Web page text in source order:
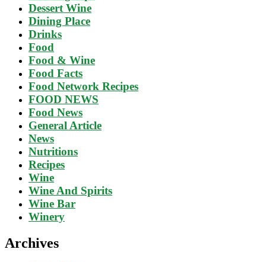
Dessert Wine
Dining Place
Drinks
Food
Food & Wine
Food Facts
Food Network Recipes
FOOD NEWS
Food News
General Article
News
Nutritions
Recipes
Wine
Wine And Spirits
Wine Bar
Winery
Archives